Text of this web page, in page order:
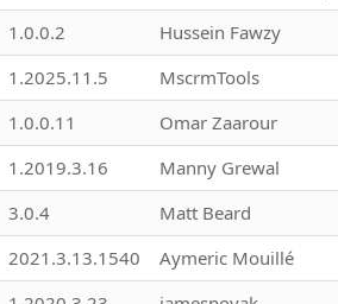
1.0.0.2 Hussein Fawzy
1.2025.11.5 MscrmTools
1.0.0.11 Omar Zaarour
1.2019.3.16 Manny Grewal
3.0.4 Matt Beard
2021.3.13.1540 Aymeric Mouillé